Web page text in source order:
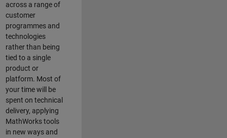
across a range of
customer
programmes and
technologies
rather than being
tied to a single
product or
platform. Most of
your time will be
spent on technical
delivery, applying
MathWorks tools
in new ways and